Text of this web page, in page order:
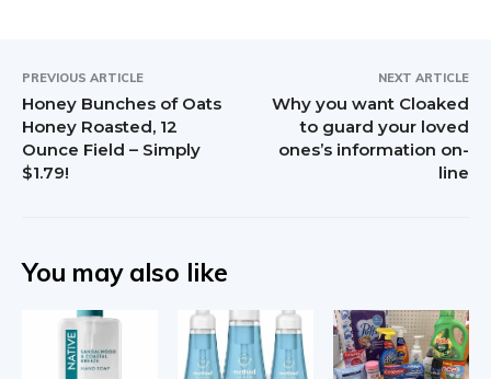
n
t
e
r
c
PREVIOUS ARTICLE
Honey Bunches of Oats
Honey Roasted, 12
Ounce Field – Simply
$1.79!
NEXT ARTICLE
Why you want Cloaked
to guard your loved
ones’s information on-
line
You may also like